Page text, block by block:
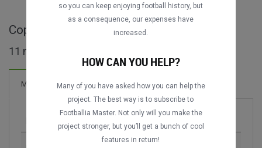
DATING DATING
Copa dos Campeões full matches
11 matches found
Matches New! 13 Goals
Season
so you can keep enjoying football history, but
as a consequence, our expenses have
increased.
HOW CAN YOU HELP?
Many of you have asked how you can help the
project. The best way is to subscribe to
Footballia Master. Not only will you make the
project stronger, but you’ll get a bunch of cool
features in return!